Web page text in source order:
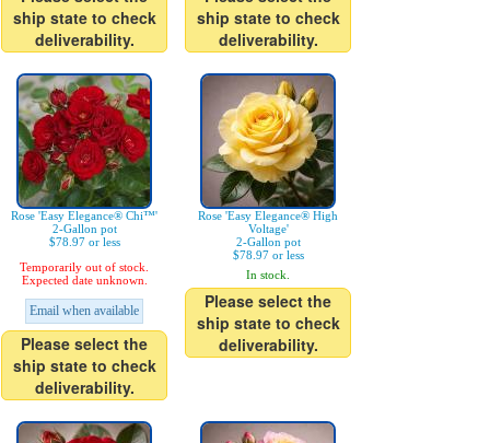
ship state to check
deliverability.
ship state to check
deliverability.
Rose 'Easy Elegance® Chi™'
2-Gallon pot
$78.97 or less
Temporarily out of stock.
Expected date unknown.
Email when available
Please select the
ship state to check
deliverability.
Rose 'Easy Elegance® High
Voltage'
2-Gallon pot
$78.97 or less
In stock.
Please select the
ship state to check
deliverability.